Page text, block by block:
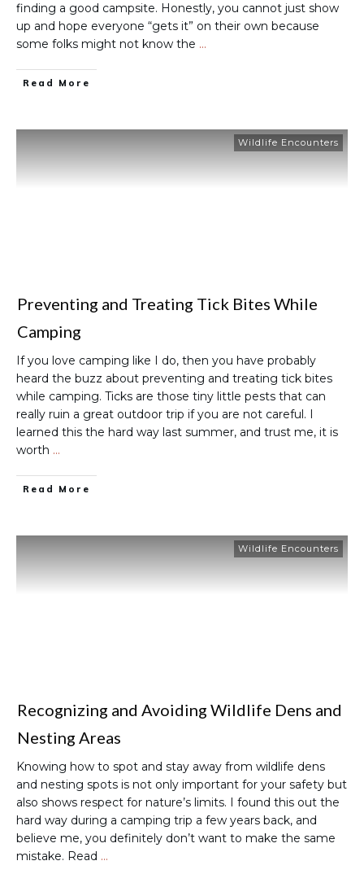
finding a good campsite. Honestly, you cannot just show
up and hope everyone “gets it” on their own because
some folks might not know the …
Read More
Wildlife Encounters
Preventing and Treating Tick Bites While
Camping
If you love camping like I do, then you have probably
heard the buzz about preventing and treating tick bites
while camping. Ticks are those tiny little pests that can
really ruin a great outdoor trip if you are not careful. I
learned this the hard way last summer, and trust me, it is
worth …
Read More
Wildlife Encounters
Recognizing and Avoiding Wildlife Dens and
Nesting Areas
Knowing how to spot and stay away from wildlife dens
and nesting spots is not only important for your safety but
also shows respect for nature’s limits. I found this out the
hard way during a camping trip a few years back, and
believe me, you definitely don’t want to make the same
mistake. Read …